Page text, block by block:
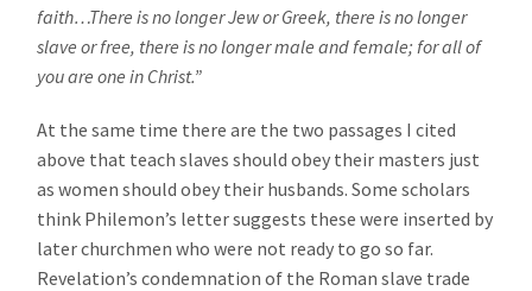
faith…There is no longer Jew or Greek, there is no longer
slave or free, there is no longer male and female; for all of
you are one in Christ.”
At the same time there are the two passages I cited
above that teach slaves should obey their masters just
as women should obey their husbands. Some scholars
think Philemon’s letter suggests these were inserted by
later churchmen who were not ready to go so far.
Revelation’s condemnation of the Roman slave trade